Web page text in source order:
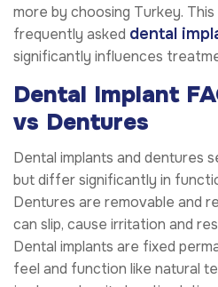
more by choosing Turkey.
frequently asked dental
significantly influences
Dental Implant
vs Dentures
Dental implants and dentures
but differ significantly in
Dentures are removable and
can slip, cause irritation and
Dental implants are fixed
feel and function like natural